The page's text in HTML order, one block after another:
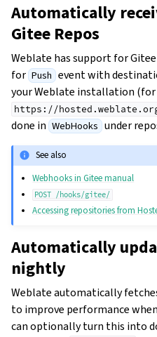
Automatically
Gitee Repos
Weblate has support for
for Push event with
your Weblate installation (for
https://
done in WebHooks under
See also
Webhooks in Gitee manual
POST /hooks/gitee/
Accessing repositories from
Automatically
nightly
Weblate automatically
to improve performance
can optionally turn this into